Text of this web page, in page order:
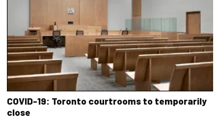
COVID-19: Toronto courtrooms to temporarily
close